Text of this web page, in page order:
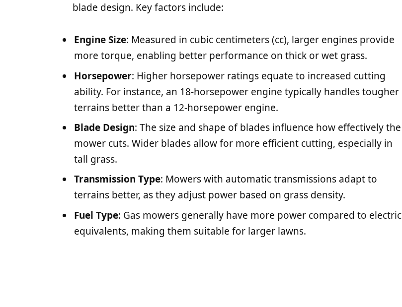
blade design. Key factors include:
Engine Size: Measured in cubic centimeters (cc), larger engines provide
more torque, enabling better performance on thick or wet grass.
Horsepower: Higher horsepower ratings equate to increased cutting
ability. For instance, an 18-horsepower engine typically handles tougher
terrains better than a 12-horsepower engine.
Blade Design: The size and shape of blades influence how effectively the
mower cuts. Wider blades allow for more efficient cutting, especially in
tall grass.
Transmission Type: Mowers with automatic transmissions adapt to
terrains better, as they adjust power based on grass density.
Fuel Type: Gas mowers generally have more power compared to electric
equivalents, making them suitable for larger lawns.